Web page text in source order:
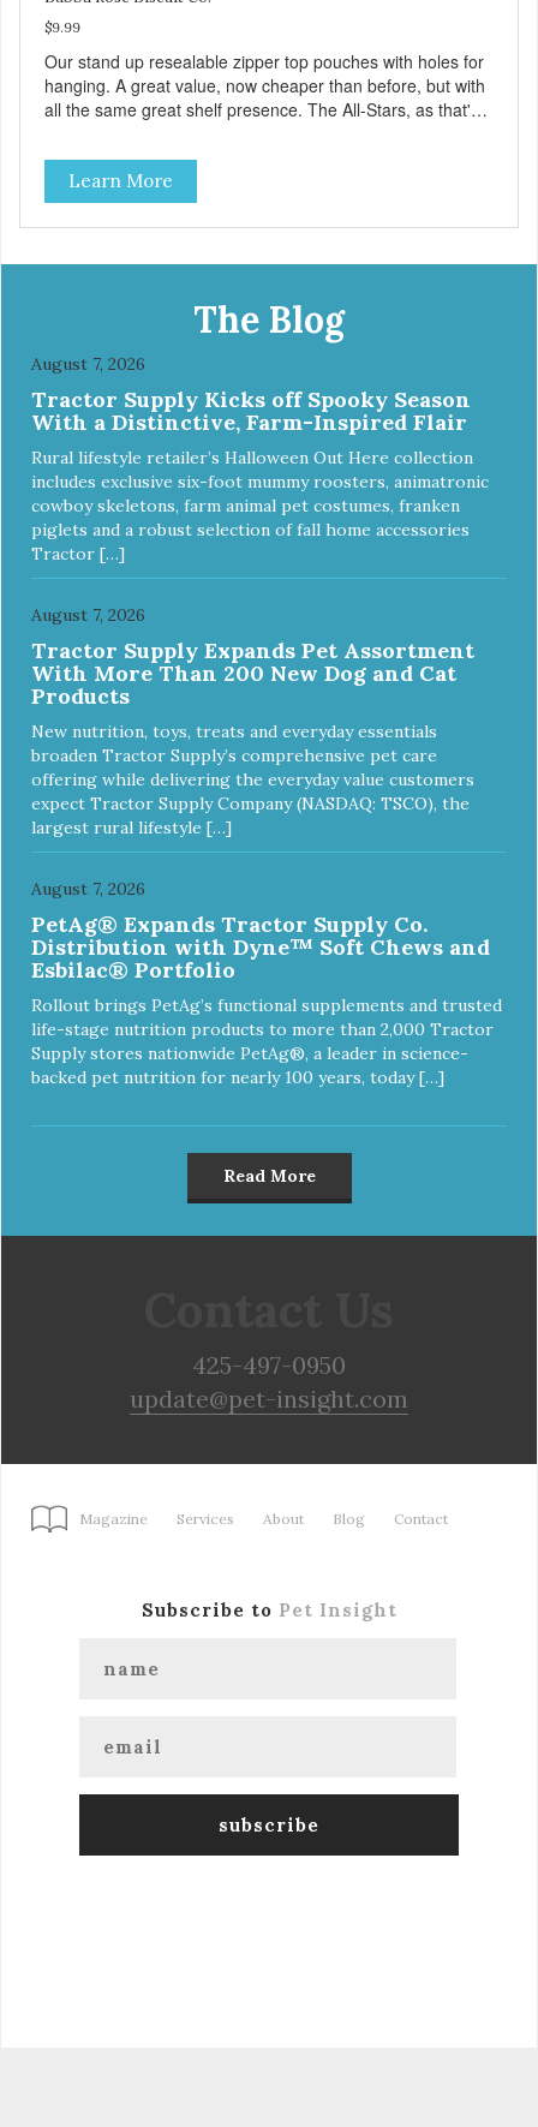
$9.99
Our stand up resealable zipper top pouches with holes for
hanging. A great value, now cheaper than before, but with
all the same great shelf presence. The All-Stars, as that's
classic. This mixed assortment contains the best of the
best: Mmm... Bacon, I Heart Cheese and P. Nutty B.
Learn More
The Blog
August 7, 2026
Tractor Supply Kicks off Spooky Season
With a Distinctive, Farm-Inspired Flair
Rural lifestyle retailer’s Halloween Out Here collection
includes exclusive six-foot mummy roosters, animatronic
cowboy skeletons, farm animal pet costumes, franken
piglets and a robust selection of fall home accessories
Tractor […]
August 7, 2026
Tractor Supply Expands Pet Assortment
With More Than 200 New Dog and Cat
Products
New nutrition, toys, treats and everyday essentials
broaden Tractor Supply’s comprehensive pet care
offering while delivering the everyday value customers
expect Tractor Supply Company (NASDAQ: TSCO), the
largest rural lifestyle […]
August 7, 2026
PetAg® Expands Tractor Supply Co.
Distribution with Dyne™ Soft Chews and
Esbilac® Portfolio
Rollout brings PetAg’s functional supplements and trusted
life-stage nutrition products to more than 2,000 Tractor
Supply stores nationwide PetAg®, a leader in science-
backed pet nutrition for nearly 100 years, today […]
Read More
425-497-0950
update@pet-insight.com
Magazine Services About Blog Contact
Subscribe to Pet Insight